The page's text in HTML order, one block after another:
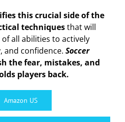
this crucial side of the
techniquesthat will
all abilities to actively
and confidence. Soccer
the fear, mistakes, and
players back.
Amazon US